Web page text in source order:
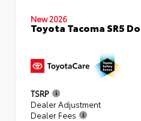
New 2026
Toyota Tacoma SR5
TSRP
Dealer Adjustment
Dealer Fees